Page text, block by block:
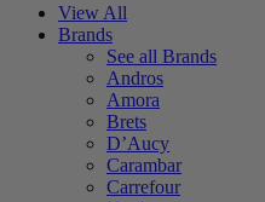
View All
Brands
See all Brands
Andros
Amora
Brets
D’Aucy
Carambar
Carrefour